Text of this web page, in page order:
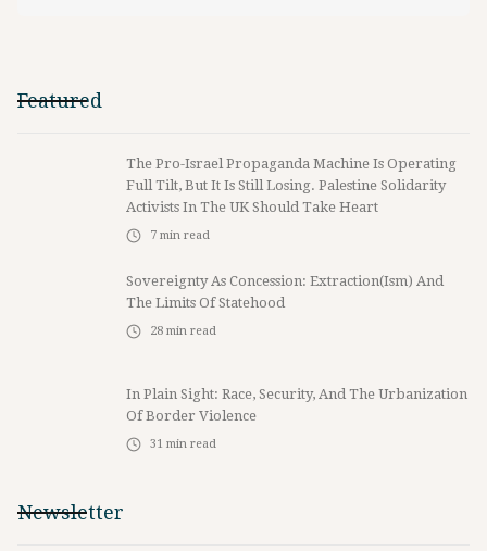
Featured
The Pro-Israel Propaganda Machine Is Operating
Full Tilt, But It Is Still Losing. Palestine Solidarity
Activists In The UK Should Take Heart
7 min read
Sovereignty As Concession: Extraction(ism) And
The Limits Of Statehood
28 min read
In Plain Sight: Race, Security, And The Urbanization
Of Border Violence
31 min read
Newsletter